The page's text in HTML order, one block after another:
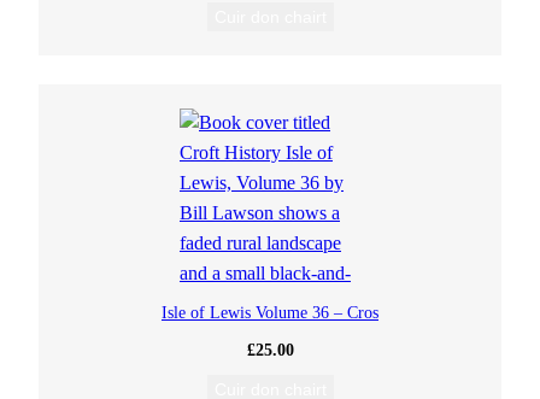
Isle of Lewis Volume 36 – Cros
£25.00